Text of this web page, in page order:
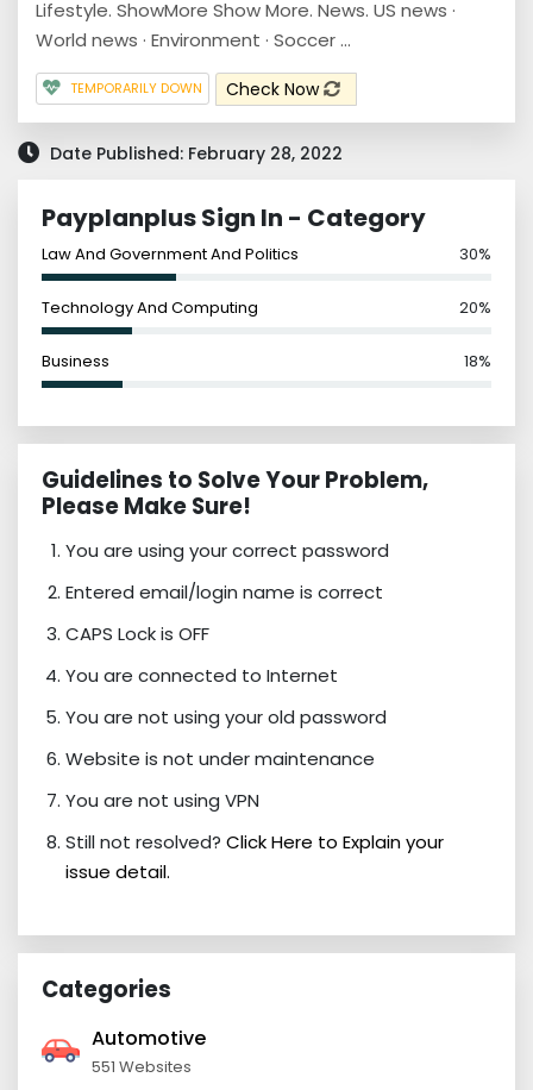
Lifestyle. ShowMore Show More. News. US news ·
World news · Environment · Soccer ...
TEMPORARILY DOWN Check Now
Date Published: February 28, 2022
Payplanplus Sign In - Category
Law And Government And Politics 30%
Technology And Computing 20%
Business 18%
Guidelines to Solve Your Problem,
Please Make Sure!
You are using your correct password
Entered email/login name is correct
CAPS Lock is OFF
You are connected to Internet
You are not using your old password
Website is not under maintenance
You are not using VPN
Still not resolved? Click Here to Explain your
issue detail.
Categories
Automotive
551 Websites